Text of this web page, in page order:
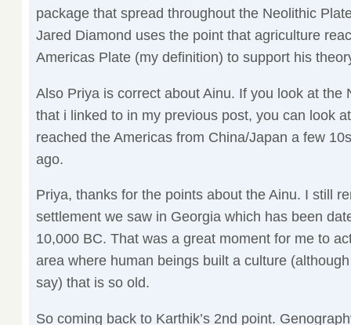
package that spread throughout the Neolithic
Jared Diamond uses the point that agriculture
Americas Plate (my definition) to support his
Also Priya is correct about Ainu. If you look at the
that i linked to in my previous post, you can look
reached the Americas from China/Japan a few
ago.
Priya, thanks for the points about the Ainu. I still
settlement we saw in Georgia which has been
10,000 BC. That was a great moment for me to
area where human beings built a culture
say) that is so old.
So coming back to Karthik’s 2nd point.